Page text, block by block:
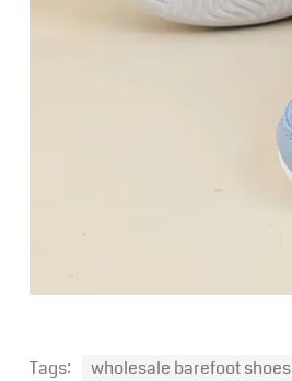
Tags: wholesale barefoot shoes